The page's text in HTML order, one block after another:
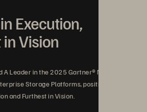
Execution,
Vision
A Leader in the 2025 Gartner® Magic
Storage Platforms, positioned
and Furthest in Vision.